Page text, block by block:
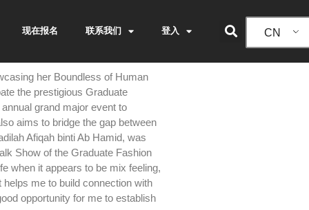
现在报名 联系我们 登入 CN
her Boundless of Human
the prestigious Graduate
grand major event to
aims to bridge the gap between
Afiqah binti Ab Hamid, was
Show of the Graduate Fashion
when it appears to be mix feeling,
me to build connection with
opportunity for me to establish